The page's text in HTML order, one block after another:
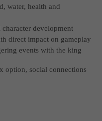
water, health and
development
direct impact on gameplay
events with the king
option, social connections